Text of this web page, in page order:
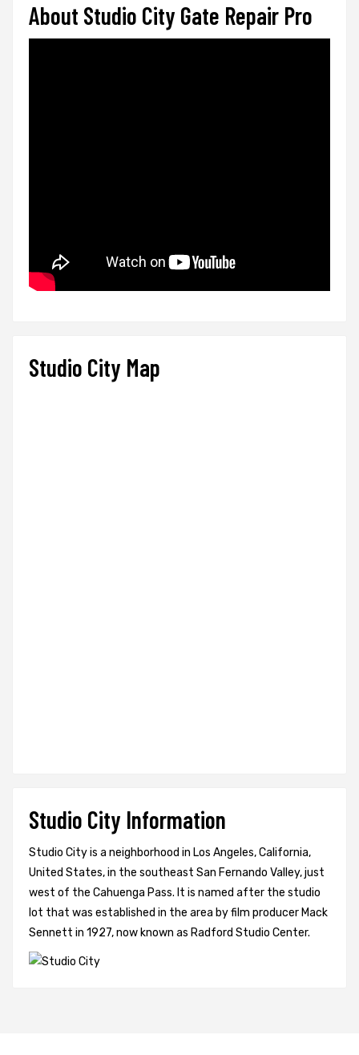
About Studio City Gate Repair Pro
Studio City Map
Studio City Information
Studio City is a neighborhood in Los Angeles, California,
United States, in the southeast San Fernando Valley, just
west of the Cahuenga Pass. It is named after the studio
lot that was established in the area by film producer Mack
Sennett in 1927, now known as Radford Studio Center.